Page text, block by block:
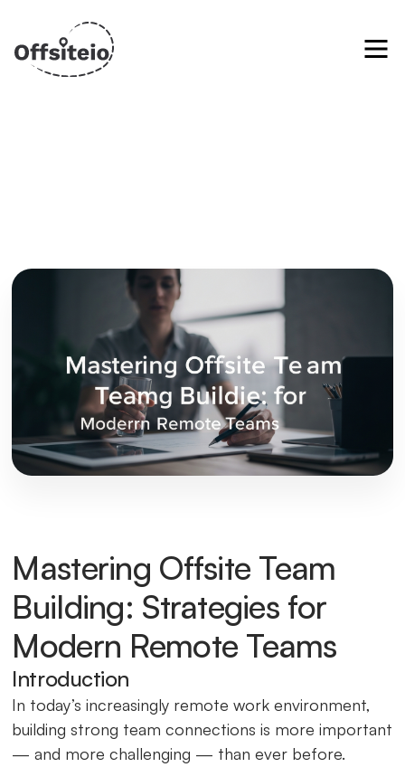
Mastering Offsite Team
Building: Strategies for
Modern Remote Teams
Introduction
In today’s increasingly remote work environment,
building strong team connections is more important
— and more challenging — than ever before.